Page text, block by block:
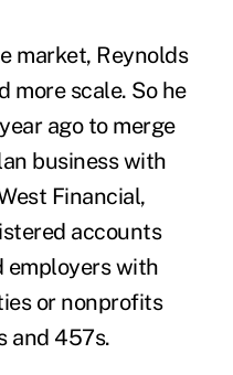
market, Reynolds
more scale. So he
ago to merge
business with
Financial,
accounts
employers with
or nonprofits
and 457s.